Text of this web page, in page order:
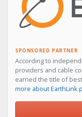
SPONSORED PARTNER
According to
providers and cable
earned the title of
more about EarthLink